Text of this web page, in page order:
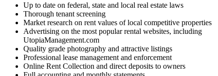
Up to date on federal, state and local real estate laws
Thorough tenant screening
Market research on rent values of local competitive properties
Advertising on the most popular rental websites, including
UtopiaManagement.com
Quality grade photography and attractive listings
Professional lease management and enforcement
Online Rent Collection and direct deposits to owners